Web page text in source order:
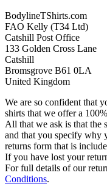
BodylineTShirts.com
FAO Kelly (T34 Ltd)
Catshill Post Office
133 Golden Cross Lane
Catshill
Bromsgrove B61 0LA
United Kingdom
We are so confident that
shirts that we offer a
All that we ask is that the
and that you specify why
returns form that is
If you have lost your
For full details of our
Conditions.